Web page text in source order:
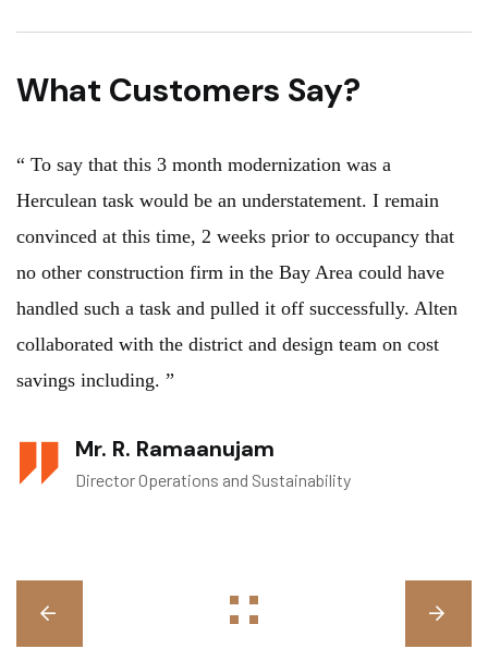
What Customers Say?
“ To say that this 3 month modernization was a
Herculean task would be an understatement. I remain
convinced at this time, 2 weeks prior to occupancy that
no other construction firm in the Bay Area could have
handled such a task and pulled it off successfully. Alten
collaborated with the district and design team on cost
savings including. ”
Mr. R. Ramaanujam
Director Operations and Sustainability